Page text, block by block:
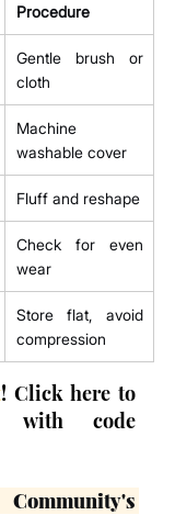
Procedure
Gentle brush or
cloth
Machine
washable cover
Fluff and reshape
Check for even
wear
Store flat, avoid
compression
! Click here to
with code